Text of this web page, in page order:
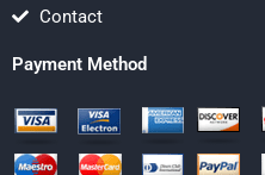
Contact
Payment Method